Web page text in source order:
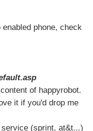
phone, check
of happyrobot.
it if you'd drop me
(sprint, at&t...)